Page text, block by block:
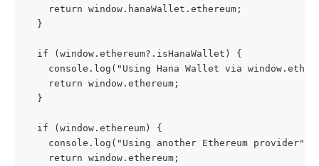
    return window.hanaWallet.ethereum;
  }
  if (window.ethereum?.isHanaWallet) {
console.log("Using Hana Wallet via
    return window.ethereum;
  }
  if (window.ethereum) {
    console.log("Using another Ethereum provider");
    return window.ethereum;